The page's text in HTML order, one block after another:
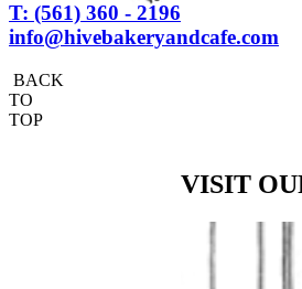
T: (561) 360 - 2196
info@hivebakeryandcafe.com
BACK
TO
TOP
VISIT